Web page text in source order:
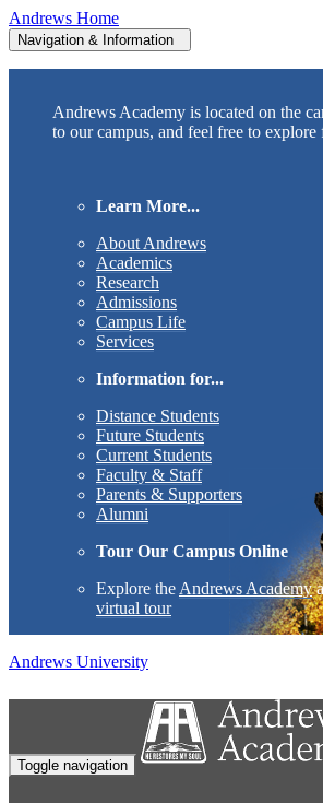
Andrews Home
Navigation & Information
Andrews Academy is located on the
to our campus, and feel free to explore
Learn More...
About Andrews
Academics
Research
Admissions
Campus Life
Services
Information for...
Distance Students
Future Students
Current Students
Faculty & Staff
Parents & Supporters
Alumni
Tour Our Campus Online
Explore the Andrews Academy
virtual tour
Andrews University
Toggle navigation